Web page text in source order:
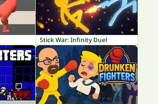
Stick War: Infinity Duel